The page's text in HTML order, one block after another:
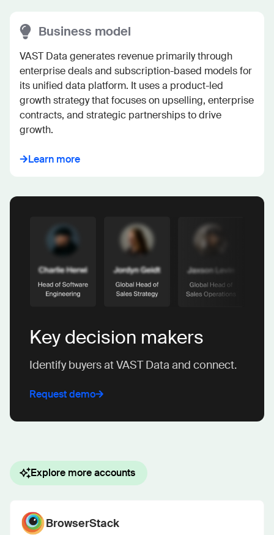
Business model
VAST Data generates revenue primarily through
enterprise deals and subscription-based models for
its unified data platform. It uses a product-led
growth strategy that focuses on upselling, enterprise
contracts, and strategic partnerships to drive
growth.
Learn more
Key decision makers
Identify buyers at VAST Data and connect.
Request demo
Explore more accounts
BrowserStack